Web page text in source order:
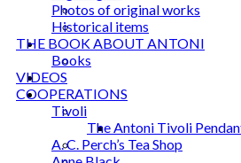
Photos of original works
Historical items
THE BOOK ABOUT ANTONI
Books
VIDEOS
COOPERATIONS
Tivoli
The Antoni Tivoli
A. C. Perch’s Tea Shop